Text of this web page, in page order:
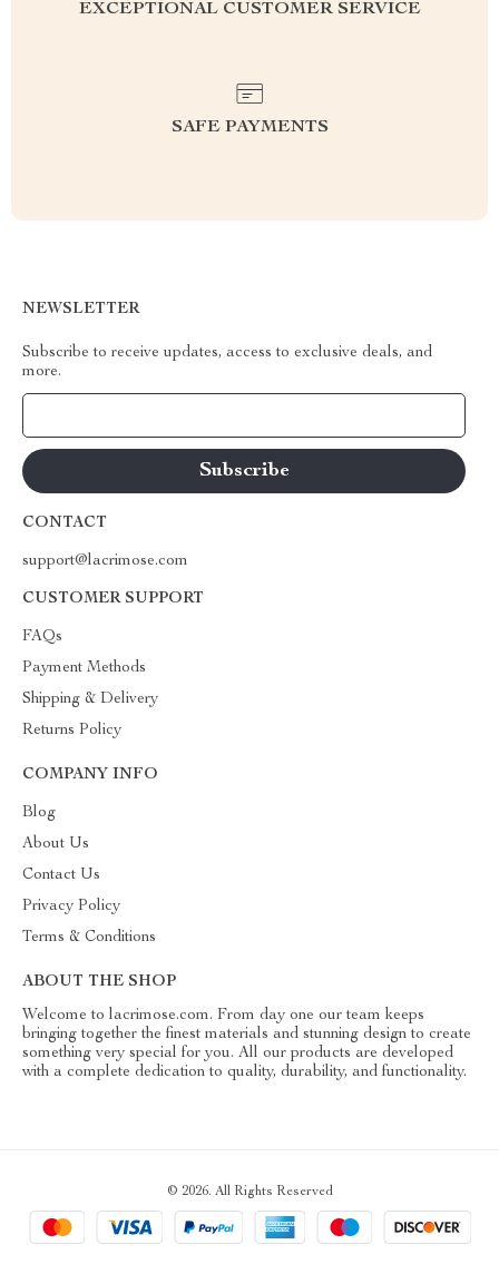
EXCEPTIONAL CUSTOMER SERVICE
SAFE PAYMENTS
NEWSLETTER
Subscribe to receive updates, access to exclusive deals, and
more.
CONTACT
support@lacrimose.com
CUSTOMER SUPPORT
FAQs
Payment Methods
Shipping & Delivery
Returns Policy
COMPANY INFO
Blog
About Us
Contact Us
Privacy Policy
Terms & Conditions
ABOUT THE SHOP
Welcome to lacrimose.com. From day one our team keeps
bringing together the finest materials and stunning design to create
something very special for you. All our products are developed
with a complete dedication to quality, durability, and functionality.
© 2026. All Rights Reserved